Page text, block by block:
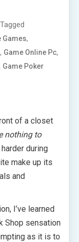
Tagged
Games,
, Game Online Pc,
Game Poker
of a closet
nothing to
during
make up its
and
I’ve learned
Shop sensation
as it is to